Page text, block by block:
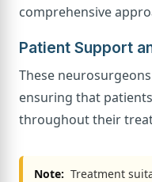
comprehensive
Patient Support
These
ensuring that
throughout their
Note: Treatment